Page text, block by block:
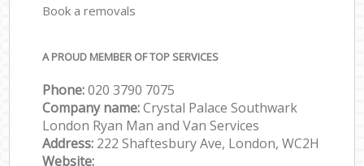
Book a removals
A PROUD MEMBER OF TOP SERVICES
Phone:‎‎‎020 3790 7075
Company name:Crystal Palace Southwark
London Ryan Man and Van Services
Address: 222 Shaftesbury Ave, London, WC2H
Website: